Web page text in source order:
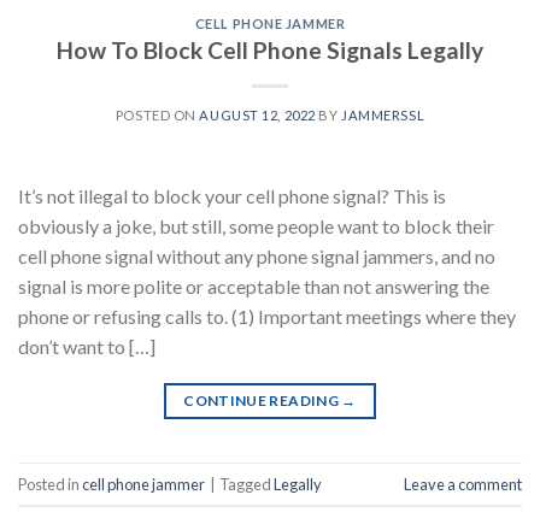
CELL PHONE JAMMER
How To Block Cell Phone Signals Legally
POSTED ONAUGUST 12, 2022 BY JAMMERSSL
It’s not illegal to block your cell phone signal? This is
obviously a joke, but still, some people want to block their
cell phone signal without any phone signal jammers, and no
signal is more polite or acceptable than not answering the
phone or refusing calls to. (1) Important meetings where they
don’t want to […]
CONTINUE READING →
Posted incell phone jammer TaggedLegally Leave a comment